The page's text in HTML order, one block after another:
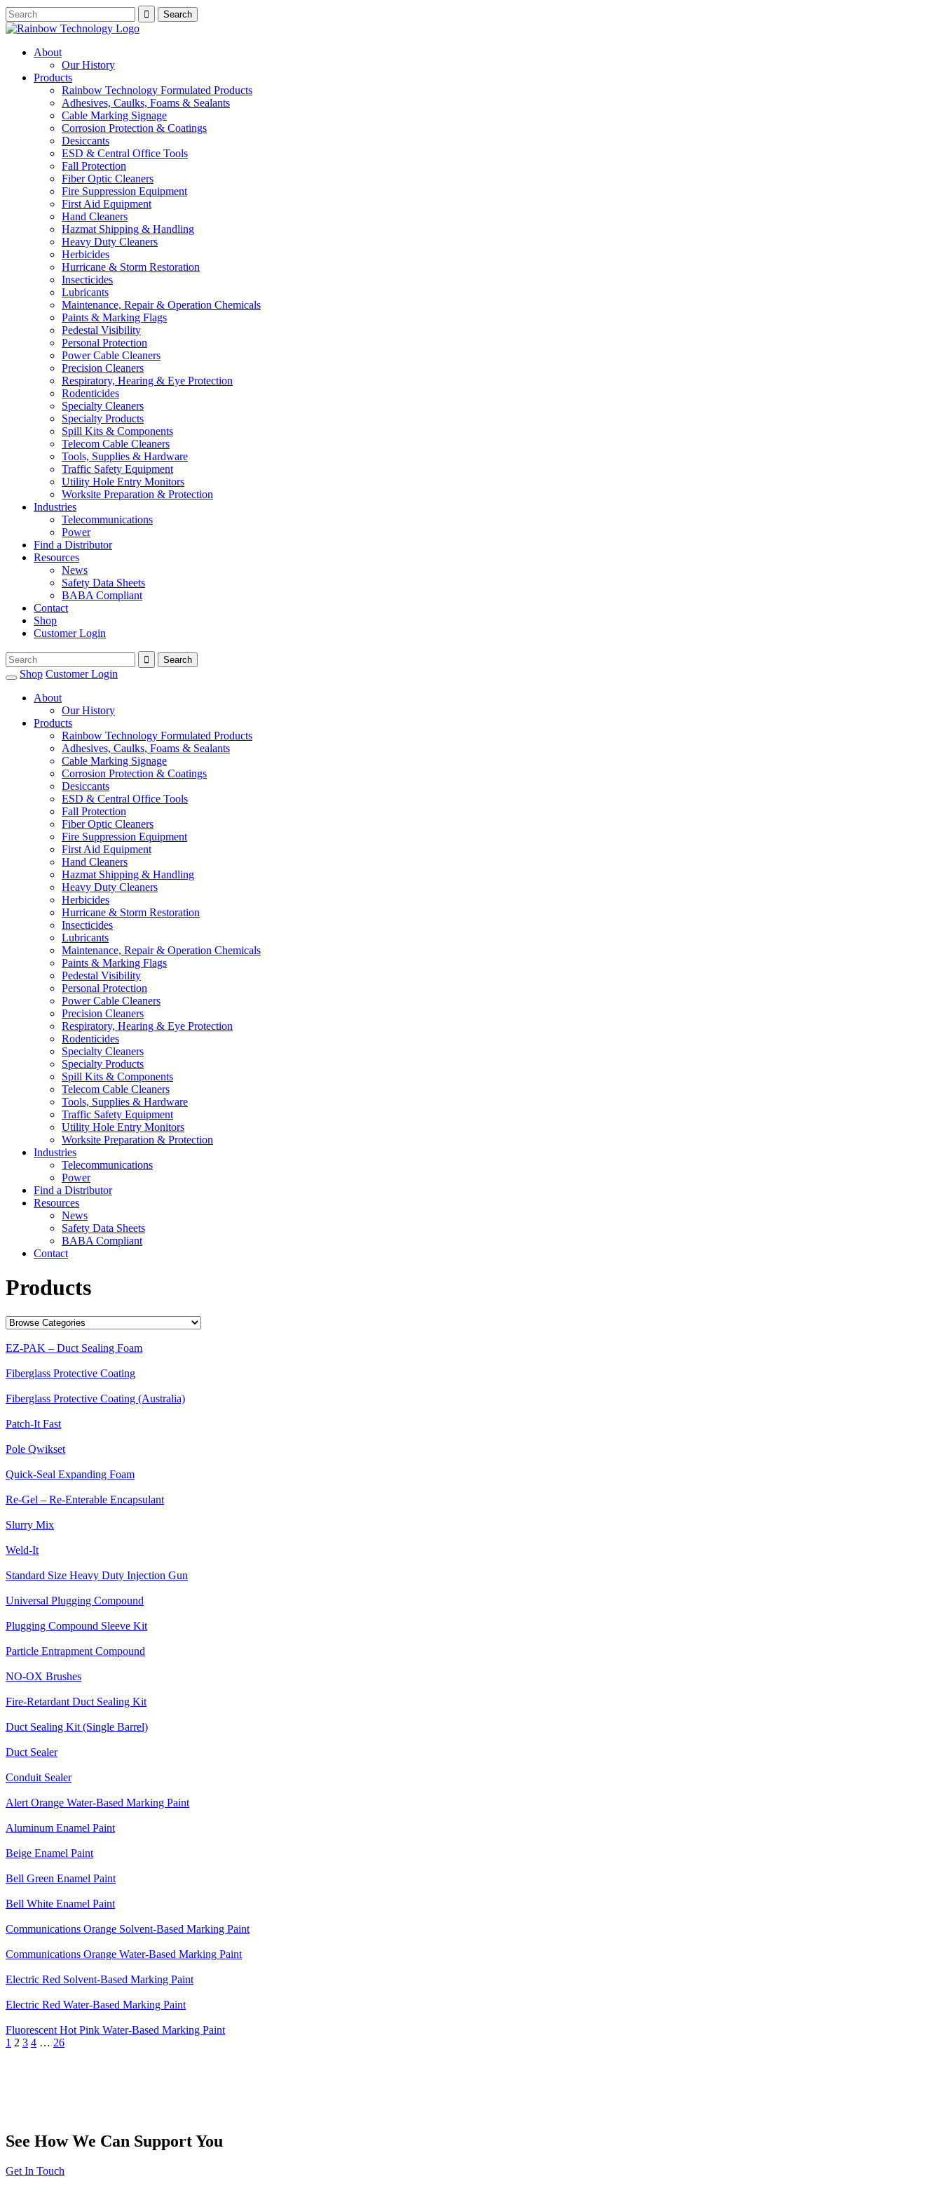
About
Our History
Products
Rainbow Technology Formulated Products
Adhesives, Caulks, Foams & Sealants
Cable Marking Signage
Corrosion Protection & Coatings
Desiccants
ESD & Central Office Tools
Fall Protection
Fiber Optic Cleaners
Fire Suppression Equipment
First Aid Equipment
Hand Cleaners
Hazmat Shipping & Handling
Heavy Duty Cleaners
Herbicides
Hurricane & Storm Restoration
Insecticides
Lubricants
Maintenance, Repair & Operation Chemicals
Paints & Marking Flags
Pedestal Visibility
Personal Protection
Power Cable Cleaners
Precision Cleaners
Respiratory, Hearing & Eye Protection
Rodenticides
Specialty Cleaners
Specialty Products
Spill Kits & Components
Telecom Cable Cleaners
Tools, Supplies & Hardware
Traffic Safety Equipment
Utility Hole Entry Monitors
Worksite Preparation & Protection
Industries
Telecommunications
Power
Find a Distributor
Resources
News
Safety Data Sheets
BABA Compliant
Contact
Shop
Customer Login
Shop Customer Login
About
Our History
Products
Rainbow Technology Formulated Products
Adhesives, Caulks, Foams & Sealants
Cable Marking Signage
Corrosion Protection & Coatings
Desiccants
ESD & Central Office Tools
Fall Protection
Fiber Optic Cleaners
Fire Suppression Equipment
First Aid Equipment
Hand Cleaners
Hazmat Shipping & Handling
Heavy Duty Cleaners
Herbicides
Hurricane & Storm Restoration
Insecticides
Lubricants
Maintenance, Repair & Operation Chemicals
Paints & Marking Flags
Pedestal Visibility
Personal Protection
Power Cable Cleaners
Precision Cleaners
Respiratory, Hearing & Eye Protection
Rodenticides
Specialty Cleaners
Specialty Products
Spill Kits & Components
Telecom Cable Cleaners
Tools, Supplies & Hardware
Traffic Safety Equipment
Utility Hole Entry Monitors
Worksite Preparation & Protection
Industries
Telecommunications
Power
Find a Distributor
Resources
News
Safety Data Sheets
BABA Compliant
Contact
Products
EZ-PAK – Duct Sealing Foam
Fiberglass Protective Coating
Fiberglass Protective Coating (Australia)
Patch-It Fast
Pole Qwikset
Quick-Seal Expanding Foam
Re-Gel – Re-Enterable Encapsulant
Slurry Mix
Weld-It
Standard Size Heavy Duty Injection Gun
Universal Plugging Compound
Plugging Compound Sleeve Kit
Particle Entrapment Compound
NO-OX Brushes
Fire-Retardant Duct Sealing Kit
Duct Sealing Kit (Single Barrel)
Duct Sealer
Conduit Sealer
Alert Orange Water-Based Marking Paint
Aluminum Enamel Paint
Beige Enamel Paint
Bell Green Enamel Paint
Bell White Enamel Paint
Communications Orange Solvent-Based Marking Paint
Communications Orange Water-Based Marking Paint
Electric Red Solvent-Based Marking Paint
Electric Red Water-Based Marking Paint
Fluorescent Hot Pink Water-Based Marking Paint
1 2 3 4 … 26
See How We Can Support You
Get In Touch